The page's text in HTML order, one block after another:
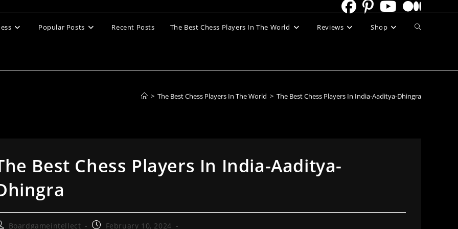
Popular Posts Recent Posts The Best Chess Players In The World Reviews Shop Toggle
> The Best Chess Players In The World > The Best Chess Players In India-Aaditya-Dhingra
Best Chess Players In India-Aaditya-
Boardgameintellect
PostFebruary 10, 2024